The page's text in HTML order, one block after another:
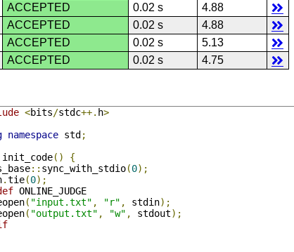
ACCEPTED 0.02 s
4.88
ACCEPTED 0.02 s
4.88
ACCEPTED 0.02 s
5.13
ACCEPTED 0.02 s 4.75
<bits/stdc++. h>
namespace std ;
init_code()
{
:: sync_with_stdio(0);
.tie(0);
ONLINE_JUDGE
( "input.txt" , "r" , stdin);
( "output.txt" , "w" , stdout);